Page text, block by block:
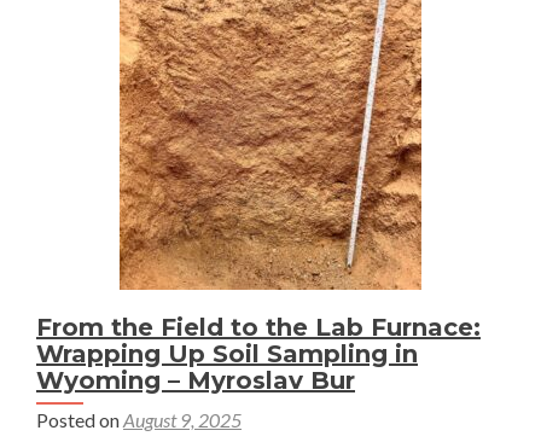
Organic
Matter
Disturbed
Sagebrush
Ecosystem
Southwestern
Wyoming
–
Myroslav
Bur
From the Field to the Lab Furnace:
Wrapping Up Soil Sampling in
Wyoming – Myroslav Bur
Posted onAugust 9, 2025